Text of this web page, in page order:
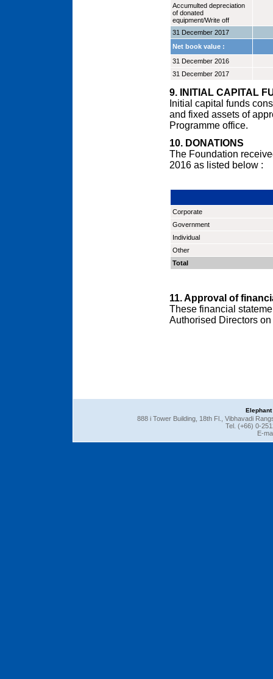
Accumulted depreciation
of donated
equipment/Write off
31 December 2017
Net book value :
31 December 2016
31 December 2017
9. INITIAL CAPITAL
Initial capital funds
and fixed assets of
Programme office.
10. DONATIONS
The Foundation
2016 as listed below :
Corporate
Government
Individual
Other
Total
11. Approval of
These financial
Authorised Directors
888 i Tower Building, 18th Fl., Vibhavadi
Tel. (+66) 0-
E-